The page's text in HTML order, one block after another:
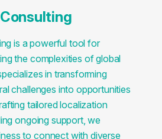
is a powerful tool for
the complexities of global
in transforming
challenges into opportunities
tailored localization
ongoing support, we
to connect with diverse